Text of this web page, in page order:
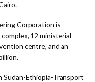
Corporation is
12 ministerial
centre, and an
Sudan-Ethiopia-Transport